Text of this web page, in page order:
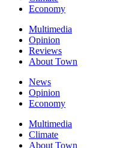
Economy
Multimedia
Opinion
Reviews
About Town
News
Opinion
Economy
Multimedia
Climate
About Town